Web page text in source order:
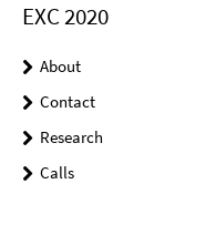
EXC 2020
About
Contact
Research
Calls